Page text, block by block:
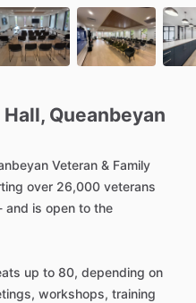
Hall​,​ Queanbeyan
Veteran & Family
over 26,000 veterans
and is open to the
up to 80, depending on
workshops, training